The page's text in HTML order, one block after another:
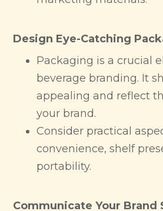
Design Eye-Catching
Packaging is a crucial
beverage branding. It
appealing and reflect
your brand.
Consider practical
convenience, shelf
portability.
Communicate Your Brand